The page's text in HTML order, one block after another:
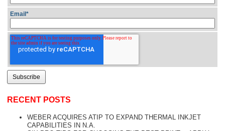
Email*
RECENT POSTS
WEBER ACQUIRES ATIP TO EXPAND THERMAL INKJET
CAPABILITIES IN N.A.